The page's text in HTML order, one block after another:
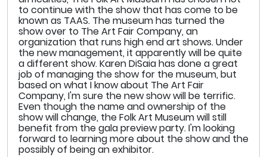
to continue with the show that has come to be
known as TAAS. The museum has turned the
show over to The Art Fair Company, an
organization that runs high end art shows. Under
the new management, it apparently will be quite
a different show. Karen DiSaia has done a great
job of managing the show for the museum, but
based on what I know about The Art Fair
Company, I'm sure the new show will be terrific.
Even though the name and ownership of the
show will change, the Folk Art Museum will still
benefit from the gala preview party. I'm looking
forward to learning more about the show and the
possibly of being an exhibitor.